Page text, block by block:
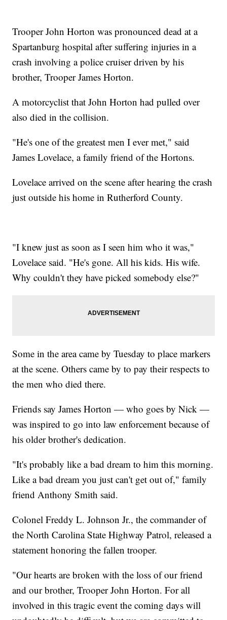
Trooper John Horton was pronounced dead at a
Spartanburg hospital after suffering injuries in a
crash involving a police cruiser driven by his
brother, Trooper James Horton.
A motorcyclist that John Horton had pulled over
also died in the collision.
"He's one of the greatest men I ever met," said
James Lovelace, a family friend of the Hortons.
Lovelace arrived on the scene after hearing the crash
just outside his home in Rutherford County.
"I knew just as soon as I seen him who it was,"
Lovelace said. "He's gone. All his kids. His wife.
Why couldn't they have picked somebody else?"
Some in the area came by Tuesday to place markers
at the scene. Others came by to pay their respects to
the men who died there.
Friends say James Horton — who goes by Nick —
was inspired to go into law enforcement because of
his older brother's dedication.
"It's probably like a bad dream to him this morning.
Like a bad dream you just can't get out of," family
friend Anthony Smith said.
Colonel Freddy L. Johnson Jr., the commander of
the North Carolina State Highway Patrol, released a
statement honoring the fallen trooper.
"Our hearts are broken with the loss of our friend
and our brother, Trooper John Horton. For all
involved in this tragic event the coming days will